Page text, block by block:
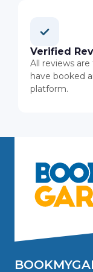
Verified
All reviews
have booked
platform.